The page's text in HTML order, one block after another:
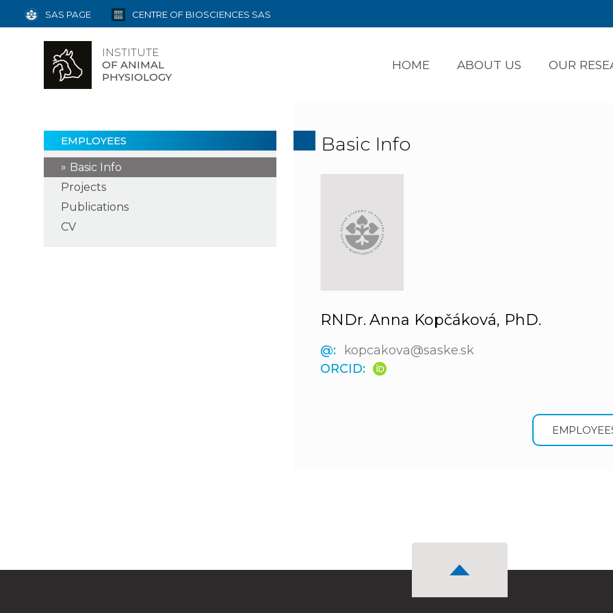
INSTITUTE
OF ANIMAL
PHYSIOLOGY
HOME ABOUT US OUR
SAS PAGE CENTRE OF BIOSCIENCES SAS
EMPLOYEES
Basic Info
Projects
Publications
CV
Basic Info
RNDr. Anna Kopčáková, PhD.
@:
kopcakova@saske.sk
ORCID: